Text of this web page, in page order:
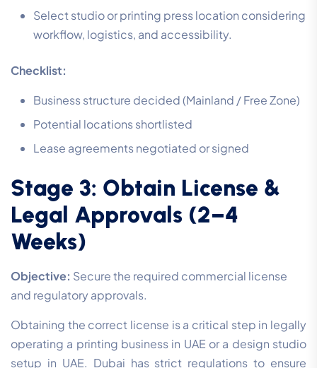
Select studio or printing press location considering
workflow, logistics, and accessibility.
Checklist:
Business structure decided (Mainland / Free Zone)
Potential locations shortlisted
Lease agreements negotiated or signed
Stage 3: Obtain License &
Legal Approvals (2–4
Weeks)
Objective: Secure the required commercial license
and regulatory approvals.
Obtaining the correct license is a critical step in legally
operating a printing business in UAE or a design studio
setup in UAE. Dubai has strict regulations to ensure